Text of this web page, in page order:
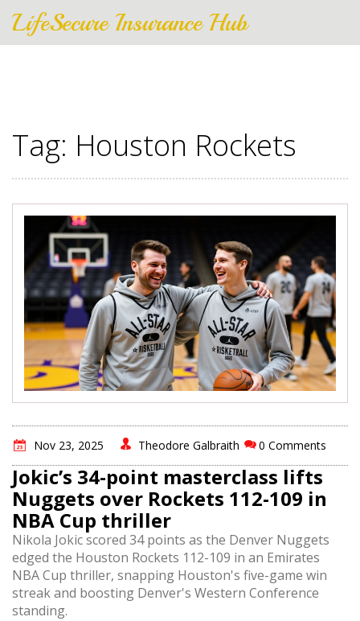
LifeSecure Insurance Hub
Tag: Houston Rockets
Nov 23, 2025 Theodore Galbraith 0 Comments
Jokic’s 34-point masterclass lifts
Nuggets over Rockets 112-109 in
NBA Cup thriller
Nikola Jokic scored 34 points as the Denver Nuggets
edged the Houston Rockets 112-109 in an Emirates
NBA Cup thriller, snapping Houston's five-game win
streak and boosting Denver's Western Conference
standing.